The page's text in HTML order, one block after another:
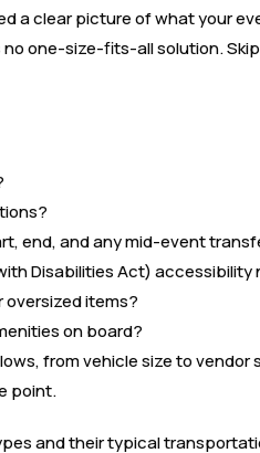
a clear picture of what your
one-size-fits-all solution.
end, and any mid-event
Disabilities Act) accessibility
oversized items?
on board?
from vehicle size to
point.
and their typical